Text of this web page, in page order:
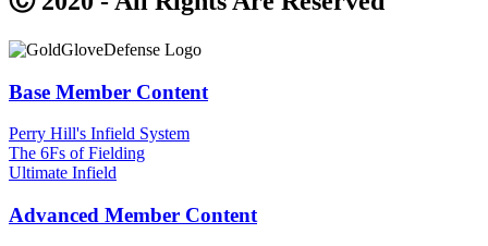
Base Member Content
Perry Hill's Infield System
The 6Fs of Fielding
Ultimate Infield
Advanced Member Content